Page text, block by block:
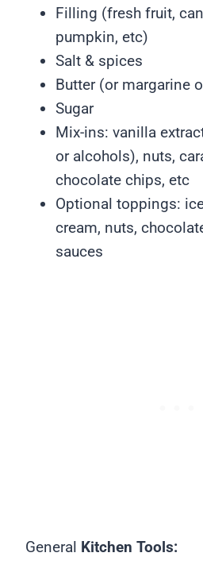
Filling (fresh fruit,
pumpkin, etc)
Salt & spices
Butter (or margarine
Sugar
Mix-ins: vanilla
or alcohols), nuts,
chocolate chips, etc
Optional toppings:
cream, nuts,
sauces
General Kitchen Tools: